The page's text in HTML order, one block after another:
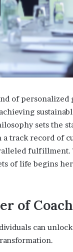
of personalized
sets the
track record of
fulfillment.
of life begins
of
can